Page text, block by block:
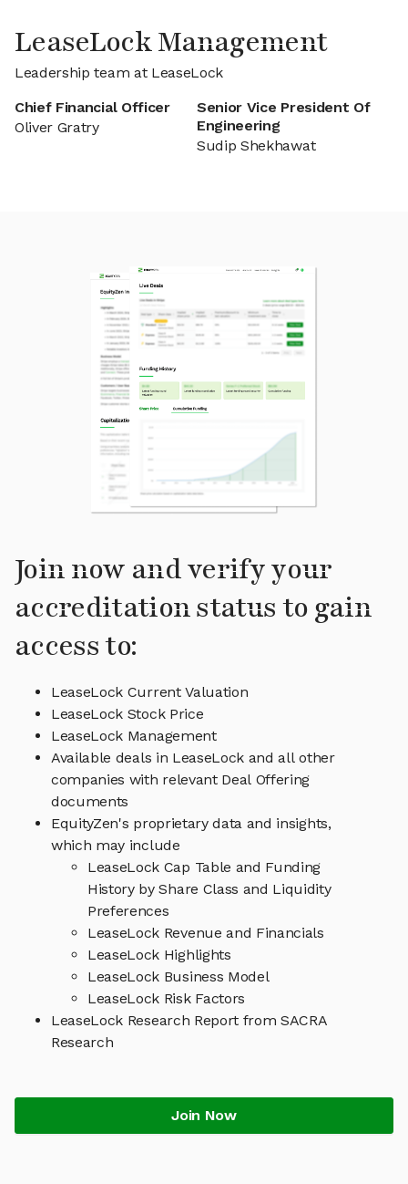
LeaseLock Management
Leadership team at LeaseLock
Chief Financial Officer
Oliver Gratry
Senior Vice President Of
Engineering
Sudip Shekhawat
Join now and verify your
accreditation status to gain
access to:
LeaseLock Current Valuation
LeaseLock Stock Price
LeaseLock Management
Available deals in LeaseLock and all other
companies with relevant Deal Offering
documents
EquityZen's proprietary data and insights,
which may include
LeaseLock Cap Table and Funding
History by Share Class and Liquidity
Preferences
LeaseLock Revenue and Financials
LeaseLock Highlights
LeaseLock Business Model
LeaseLock Risk Factors
LeaseLock Research Report from SACRA
Research
Join Now